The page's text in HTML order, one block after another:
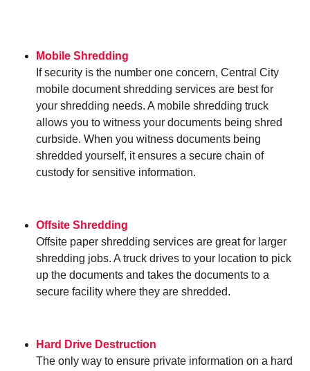
Mobile Shredding
If security is the number one concern, Central City
mobile document shredding services are best for
your shredding needs. A mobile shredding truck
allows you to witness your documents being shred
curbside. When you witness documents being
shredded yourself, it ensures a secure chain of
custody for sensitive information.
Offsite Shredding
Offsite paper shredding services are great for larger
shredding jobs. A truck drives to your location to pick
up the documents and takes the documents to a
secure facility where they are shredded.
Hard Drive Destruction
The only way to ensure private information on a hard